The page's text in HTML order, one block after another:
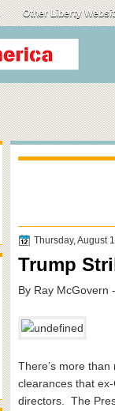
Other Liberty
Thursday, August
Trump
By Ray McGovern
There’s more
clearances that
directors. The